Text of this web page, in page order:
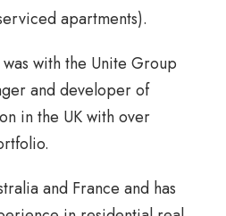
apartments).
with the Unite Group
and developer of
in the UK with over
and France and has